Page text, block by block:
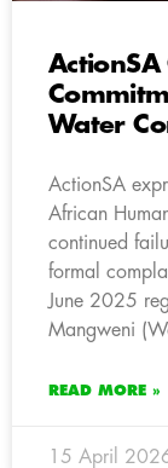
ActionSA
Water
ActionSA
African
continued
formal
June 2025
Mangweni
READ MORE »
15 April